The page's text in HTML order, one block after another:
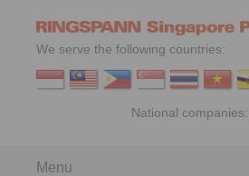
We serve the following countries:
Menu